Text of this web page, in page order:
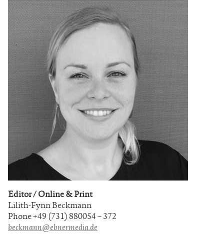
Editor / Online & Print
Lilith-Fynn Beckmann
Phone +49 (731) 880054 – 372
beckmann@ebnermedia.de